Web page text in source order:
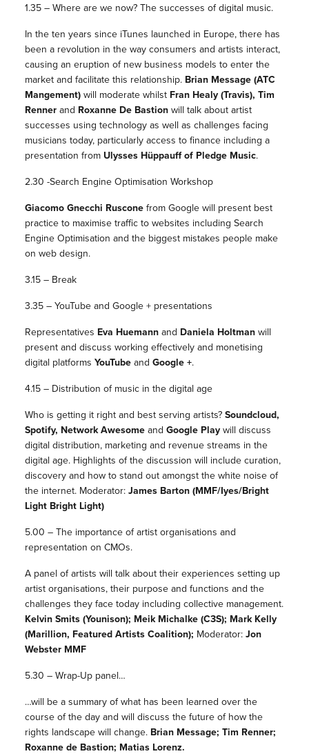
1.35 – Where are we now? The successes of digital music.
In the ten years since iTunes launched in Europe, there has
been a revolution in the way consumers and artists interact,
causing an eruption of new business models to enter the
market and facilitate this relationship. Brian Message (ATC
Mangement)will moderate whilst Fran Healy (Travis), Tim
Rennerand Roxanne De Bastionwill talk about artist
successes using technology as well as challenges facing
musicians today, particularly access to finance including a
presentation from Ulysses Hüppauff of Pledge Music.
2.30 -Search Engine Optimisation Workshop
Giacomo Gnecchi Rusconefrom Google will present best
practice to maximise traffic to websites including Search
Engine Optimisation and the biggest mistakes people make
on web design.
3.15 – Break
3.35 – YouTube and Google + presentations
Representatives Eva Huemannand Daniela Holtmanwill
present and discuss working effectively and monetising
digital platforms YouTubeand Google +.
4.15 – Distribution of music in the digital age
Who is getting it right and best serving artists?Soundcloud,
Spotify, Network Awesomeand Google Playwill discuss
digital distribution, marketing and revenue streams in the
digital age. Highlights of the discussion will include curation,
discovery and how to stand out amongst the white noise of
the internet. Moderator:James Barton (MMF/Iyes/Bright
Light Bright Light)
5.00 – The importance of artist organisations and
representation on CMOs.
A panel of artists will talk about their experiences setting up
artist organisations, their purpose and functions and the
challenges they face today including collective management.
Kelvin Smits (Younison); Meik Michalke (C3S); Mark Kelly
(Marillion, Featured Artists Coalition); Moderator:Jon
Webster MMF
5.30 – Wrap-Up panel…
…will be a summary of what has been learned over the
course of the day and will discuss the future of how the
rights landscape will change. Brian Message; Tim Renner;
Roxanne de Bastion; Matias Lorenz.